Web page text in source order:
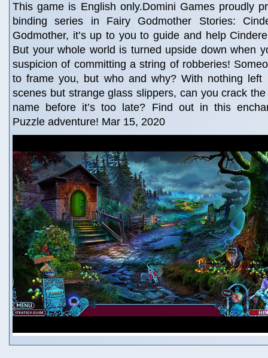
This game is English only.Domini Games proudly
binding series in Fairy Godmother Stories:
Godmother, it’s up to you to guide and help
But your whole world is turned upside down when
suspicion of committing a string of robberies!
to frame you, but who and why? With nothing left
scenes but strange glass slippers, can you crack
name before it’s too late? Find out in this
Puzzle adventure! Mar 15, 2020